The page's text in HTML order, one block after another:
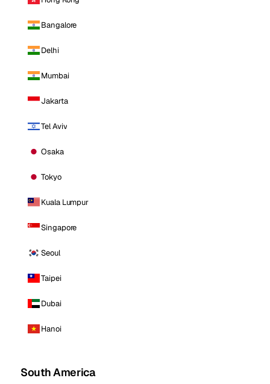
Bangalore
Delhi
Mumbai
Jakarta
Tel Aviv
Osaka
Tokyo
Kuala Lumpur
Singapore
Seoul
Taipei
Dubai
Hanoi
South America